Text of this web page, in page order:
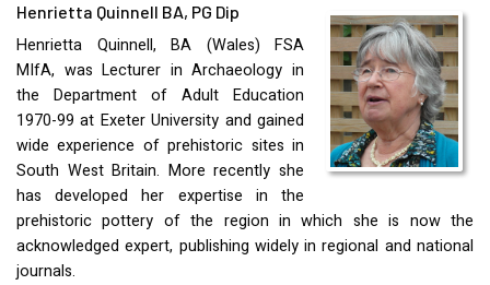
Henrietta Quinnell BA, PG Dip
Henrietta Quinnell, BA (Wales) FSA
MIfA, was Lecturer in Archaeology in
the Department of Adult Education
1970-99 at Exeter University and gained
wide experience of prehistoric sites in
South West Britain. More recently she
has developed her expertise in the
prehistoric pottery of the region in which she is now the
acknowledged expert, publishing widely in regional and national
journals.